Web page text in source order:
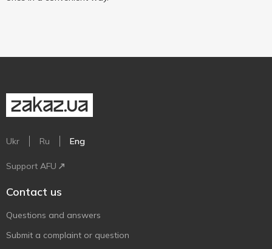
Ukr Ru Eng
Support AFU
Contact us
Questions and answers
Submit a complaint or question